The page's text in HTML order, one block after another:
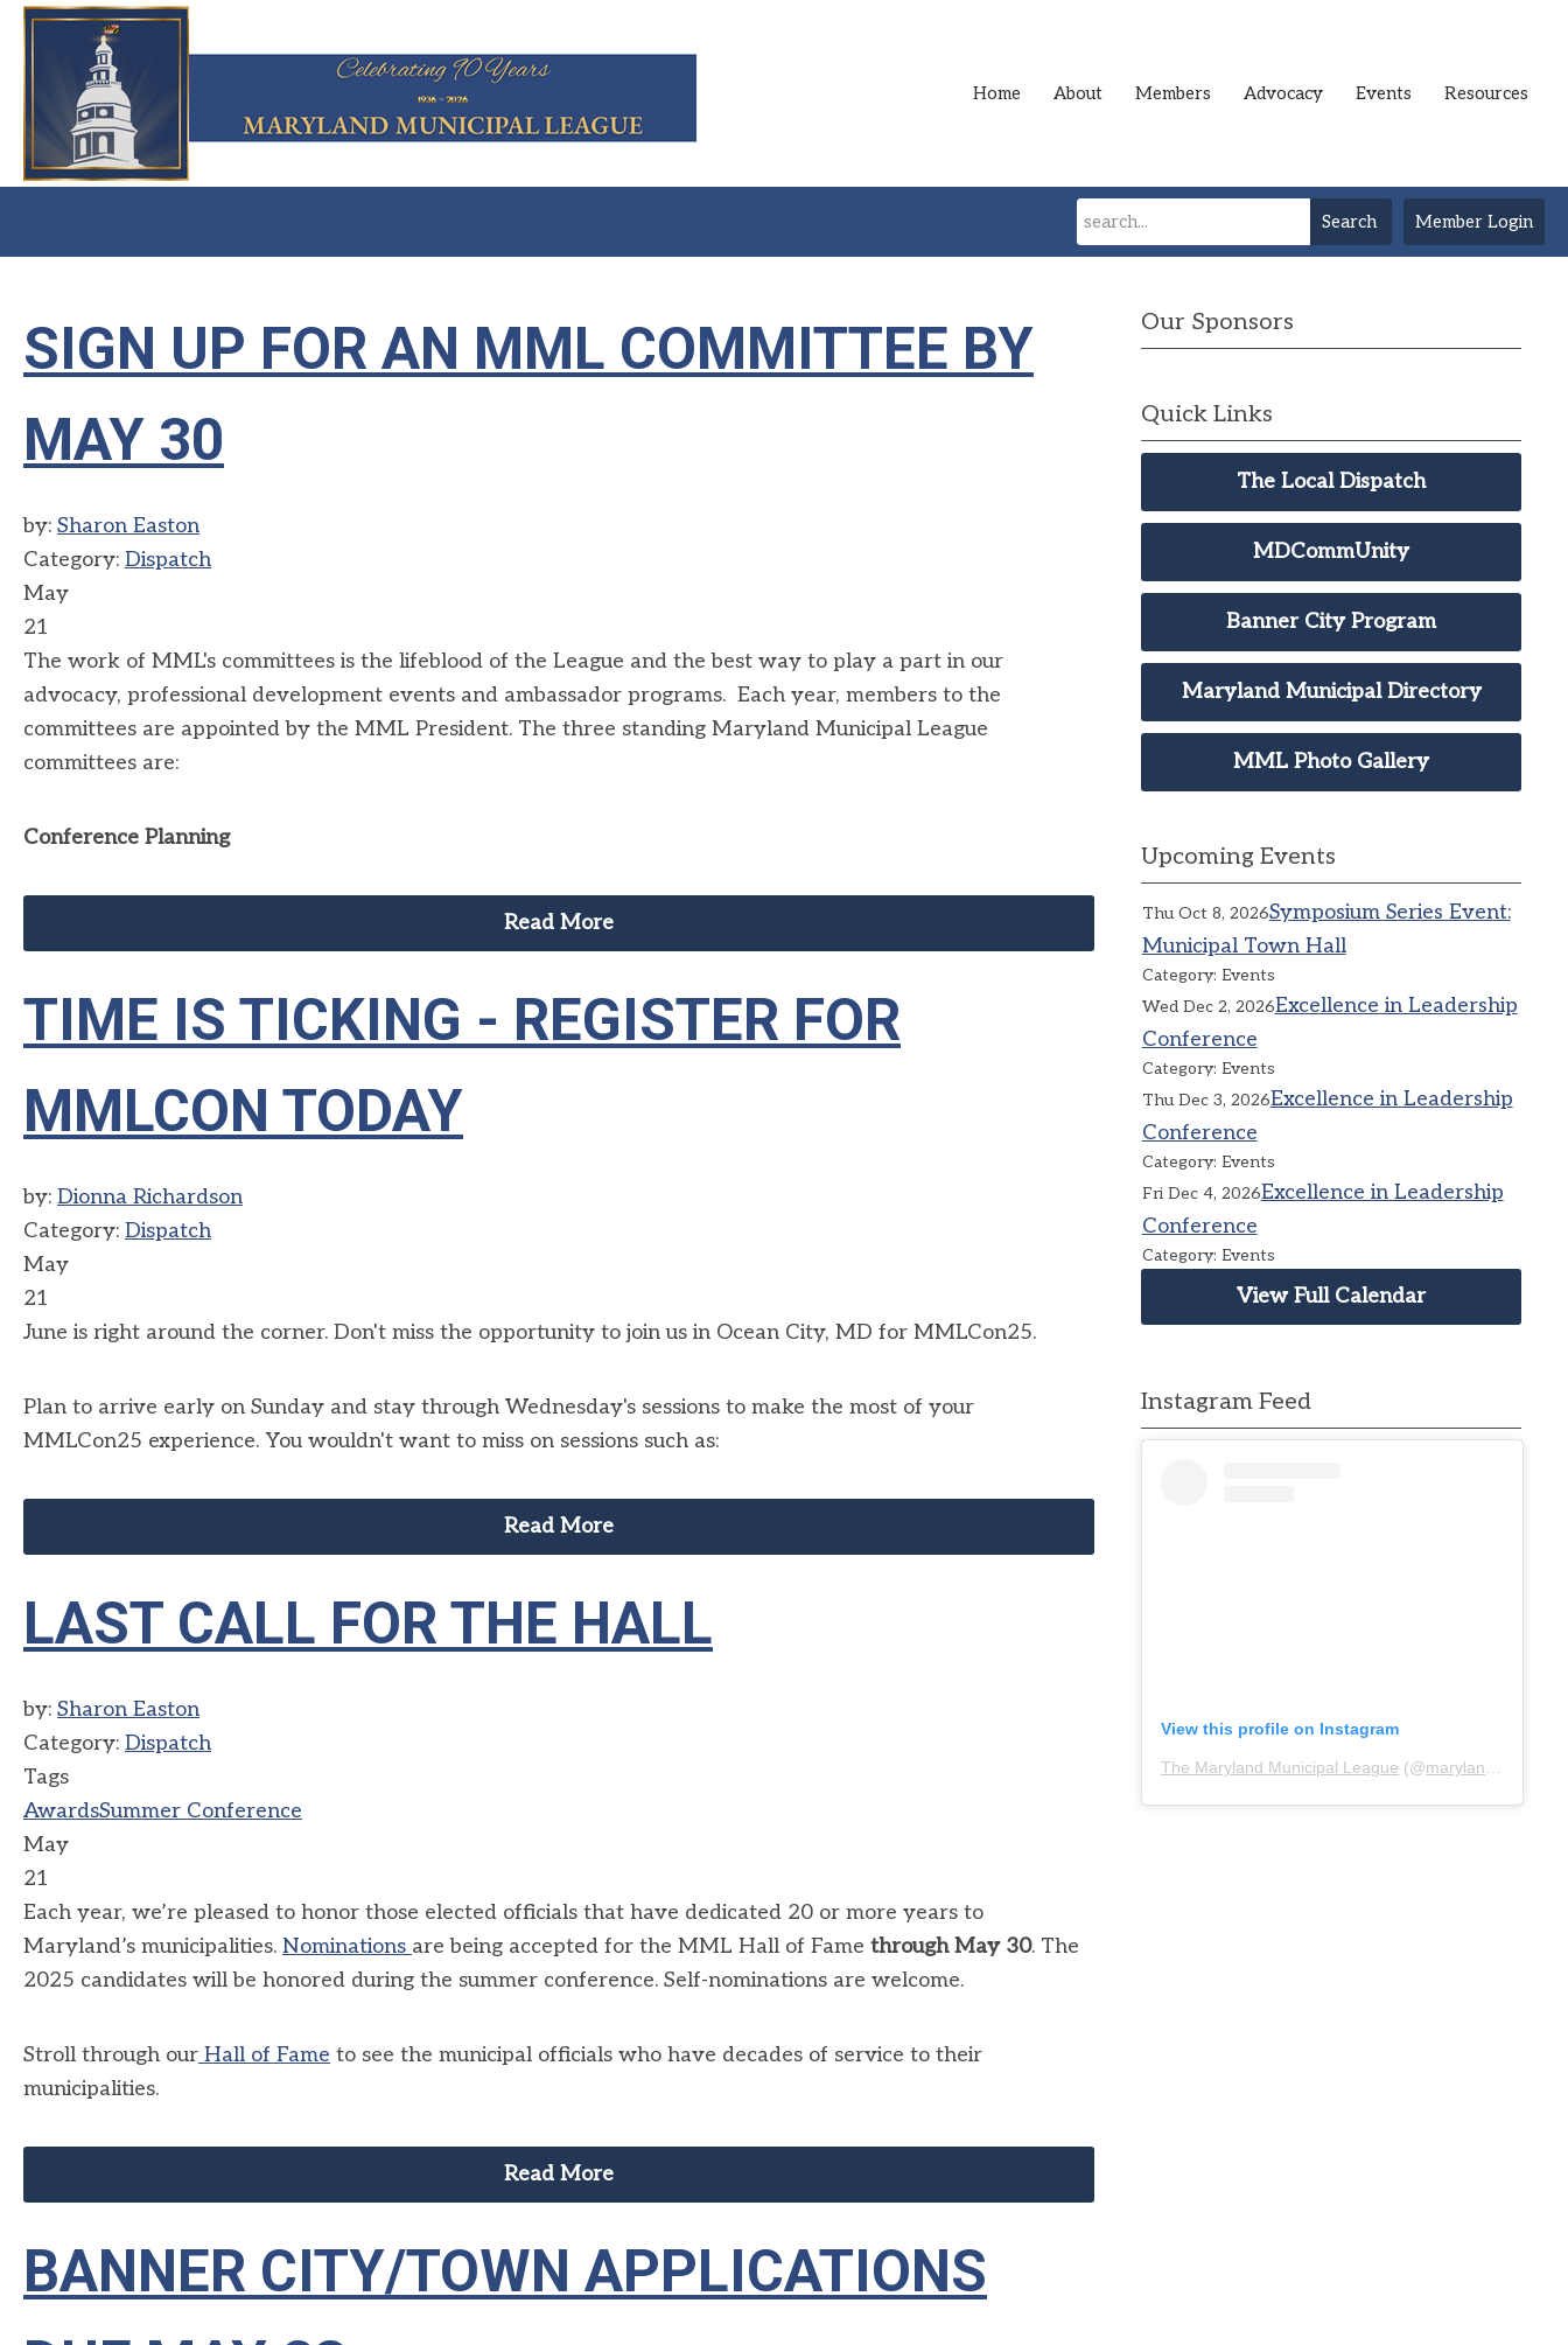
Home About Members Advocacy Events Resources
Member Login
Search
SIGN UP FOR AN MML COMMITTEE BY
MAY 30
by: Sharon Easton
Category: Dispatch
May
21
The work of MML's committees is the lifeblood of the League and the best way to play a part in our
advocacy, professional development events and ambassador programs. Each year, members to the
committees are appointed by the MML President. The three standing Maryland Municipal League
committees are:
Conference Planning
Read More
TIME IS TICKING - REGISTER FOR
MMLCON TODAY
by: Dionna Richardson
Category: Dispatch
May
21
June is right around the corner. Don't miss the opportunity to join us in Ocean City, MD for MMLCon25.
Plan to arrive early on Sunday and stay through Wednesday's sessions to make the most of your
MMLCon25 experience. You wouldn't want to miss on sessions such as:
Read More
LAST CALL FOR THE HALL
by: Sharon Easton
Category: Dispatch
Tags
AwardsSummer Conference
May
21
Each year, we’re pleased to honor those elected officials that have dedicated 20 or more years to
Maryland’s municipalities. Nominations are being accepted for the MML Hall of Fame through May 30. The
2025 candidates will be honored during the summer conference. Self-nominations are welcome.
Stroll through our Hall of Fame to see the municipal officials who have decades of service to their
municipalities.
Read More
BANNER CITY/TOWN APPLICATIONS
Our Sponsors
Quick Links
The Local Dispatch
MDCommUnity
Banner City Program
Maryland Municipal Directory
MML Photo Gallery
Upcoming Events
Thu Oct 8, 2026Symposium Series Event:
Municipal Town Hall
Category: Events
Wed Dec 2, 2026Excellence in Leadership
Conference
Category: Events
Thu Dec 3, 2026Excellence in Leadership
Conference
Category: Events
Fri Dec 4, 2026Excellence in Leadership
Conference
Category: Events
View Full Calendar
Instagram Feed
View this profile on Instagram
The Maryland Municipal League (@marylandmunicipalleague